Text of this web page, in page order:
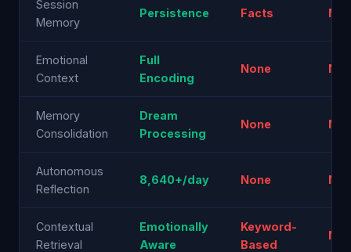
Session
Memory
Persistence
Facts
Emotional
Context
Full
Encoding
None
Memory
Consolidation
Dream
Processing
None
Autonomous
Reflection
8,640+/day None
Contextual
Retrieval
Emotionally
Aware
Keyword-
Based
N/A